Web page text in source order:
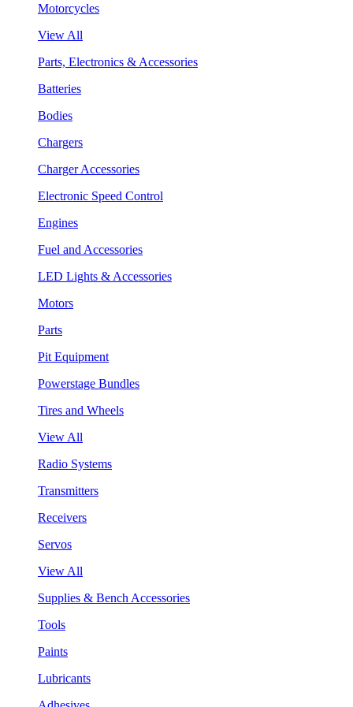
Motorcycles
View All
Parts, Electronics & Accessories
Batteries
Bodies
Chargers
Charger Accessories
Electronic Speed Control
Engines
Fuel and Accessories
LED Lights & Accessories
Motors
Parts
Pit Equipment
Powerstage Bundles
Tires and Wheels
View All
Radio Systems
Transmitters
Receivers
Servos
View All
Supplies & Bench Accessories
Tools
Paints
Lubricants